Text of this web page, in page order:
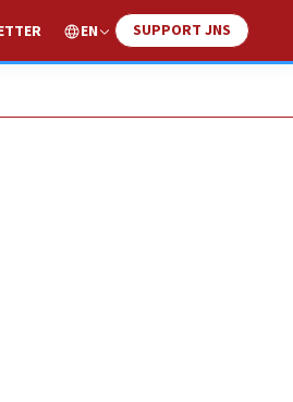
EN SUPPORT JNS